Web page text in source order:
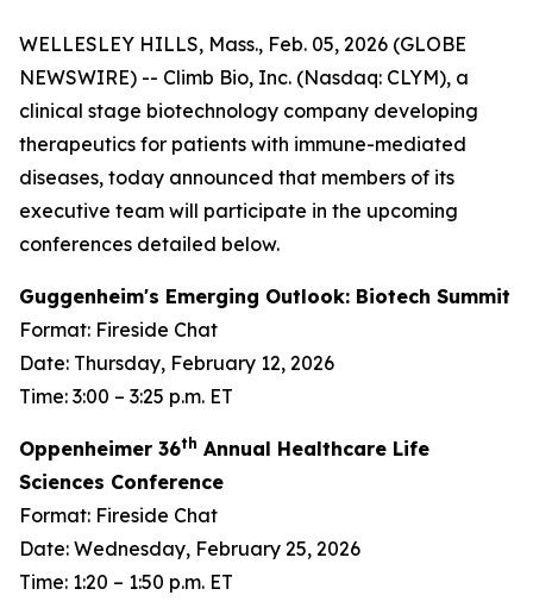
WELLESLEY HILLS, Mass., Feb. 05, 2026 (GLOBE
NEWSWIRE) -- Climb Bio, Inc. (Nasdaq: CLYM), a
clinical stage biotechnology company developing
therapeutics for patients with immune-mediated
diseases, today announced that members of its
executive team will participate in the upcoming
conferences detailed below.
Guggenheim's Emerging Outlook: Biotech Summit
Format: Fireside Chat
Date: Thursday, February 12, 2026
Time: 3:00 – 3:25 p.m. ET
Oppenheimer 36th Annual Healthcare Life
Sciences Conference
Format: Fireside Chat
Date: Wednesday, February 25, 2026
Time: 1:20 – 1:50 p.m. ET